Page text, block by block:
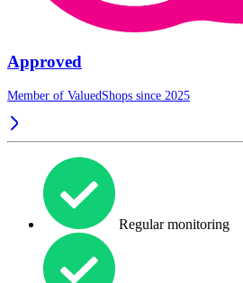
Approved
Member of ValuedShops since 2025
Regular monitoring